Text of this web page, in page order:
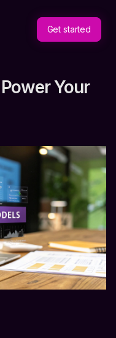
Get started
Your